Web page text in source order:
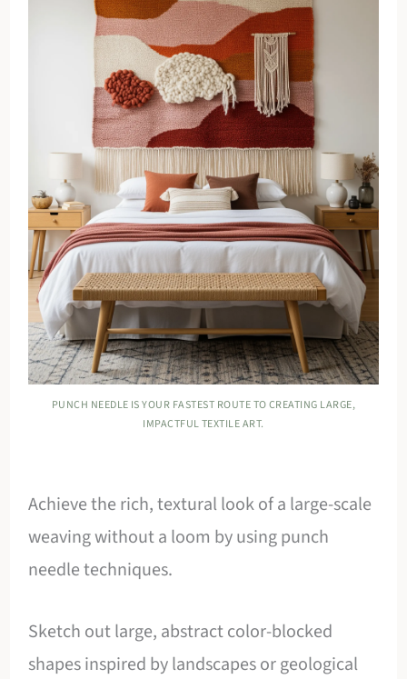
PUNCH NEEDLE IS YOUR FASTEST ROUTE TO CREATING LARGE,
IMPACTFUL TEXTILE ART.
Achieve the rich, textural look of a large-scale
weaving without a loom by using punch
needle techniques.
Sketch out large, abstract color-blocked
shapes inspired by landscapes or geological